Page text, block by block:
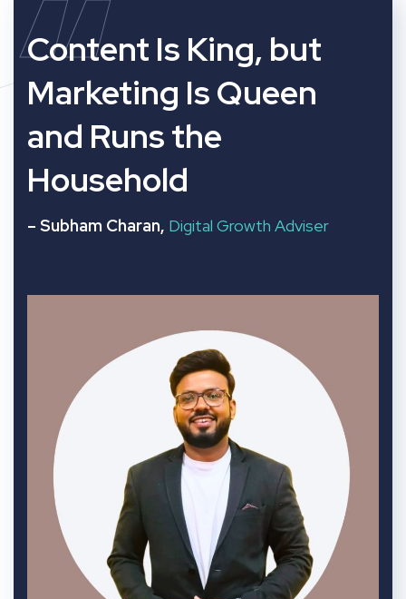
“
Content Is King, but
Marketing Is Queen
and Runs the
Household
– Subham Charan, Digital Growth Adviser